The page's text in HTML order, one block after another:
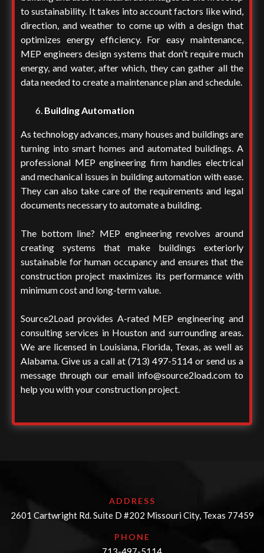
to sustainability. It takes into account factors like wind,
direction, and weather to come up with a design that
optimizes energy efficiency. For easy maintenance,
MEP engineers design systems that don’t require much
energy, and water, after which, they can gather all the
data needed to create a maintenance plan and schedule.
Building Automation
As technology advances, many houses and buildings are
turning into smart homes and automated buildings. A
professional MEP engineering firm handles electrical
and mechanical issues in building automation with ease.
They can also take care of the requirements and legal
documents necessary to automate a building.
The bottom line? MEP engineering revolves around
creating systems that make buildings exteriorly
sustainable for human occupancy and ensures that the
construction project maximizes its performance with
minimum cost and long-term value.
Source2Load provides A-rated MEP engineering and
consulting services in Houston and surrounding areas.
We are licensed in Louisiana, Florida, Texas, as well as
Alabama. Give us a call at (713) 497-5114 or send us a
message through our email info@source2load.com to
help you with your construction project.
ADDRESS
2601 Cartwright Rd. Suite D #202 Missouri City, Texas 77459
PHONE